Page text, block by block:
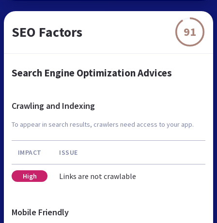
SEO Factors 91
Search Engine Optimization Advices
Crawling and Indexing
To appear in search results, crawlers need access to your app.
IMPACT ISSUE
High Links are not crawlable
Mobile Friendly